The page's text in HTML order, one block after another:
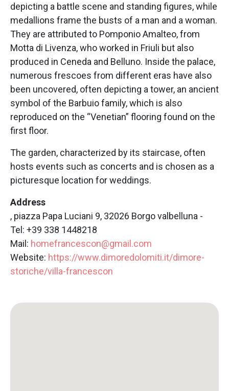
depicting a battle scene and standing figures, while
medallions frame the busts of a man and a woman.
They are attributed to Pomponio Amalteo, from
Motta di Livenza, who worked in Friuli but also
produced in Ceneda and Belluno. Inside the palace,
numerous frescoes from different eras have also
been uncovered, often depicting a tower, an ancient
symbol of the Barbuio family, which is also
reproduced on the “Venetian” flooring found on the
first floor.
The garden, characterized by its staircase, often
hosts events such as concerts and is chosen as a
picturesque location for weddings.
Address
, piazza Papa Luciani 9, 32026 Borgo valbelluna -
Tel: +39 338 1448218
Mail: homefrancescon@gmail.com
Website: https://www.dimoredolomiti.it/dimore-
storiche/villa-francescon